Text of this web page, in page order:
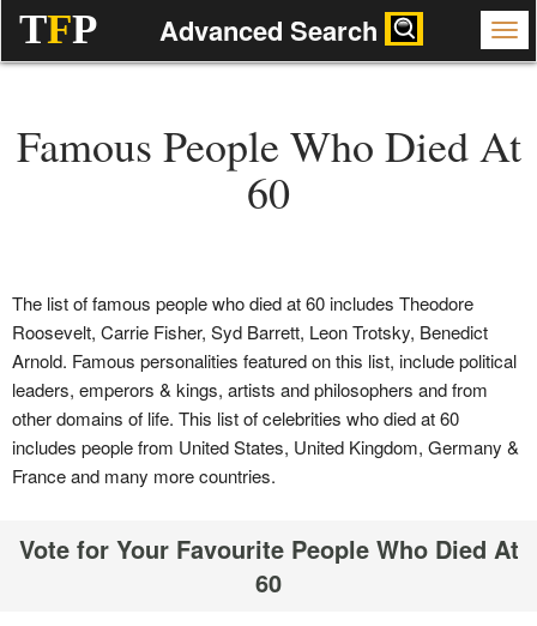
TFP Advanced Search
Famous People Who Died At
60
The list of famous people who died at 60 includes Theodore
Roosevelt, Carrie Fisher, Syd Barrett, Leon Trotsky, Benedict
Arnold. Famous personalities featured on this list, include political
leaders, emperors & kings, artists and philosophers and from
other domains of life. This list of celebrities who died at 60
includes people from United States, United Kingdom, Germany &
France and many more countries.
Vote for Your Favourite People Who Died At
60